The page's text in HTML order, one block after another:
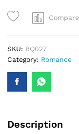
Compare
SKU: BQ027
Category: Romance
Description